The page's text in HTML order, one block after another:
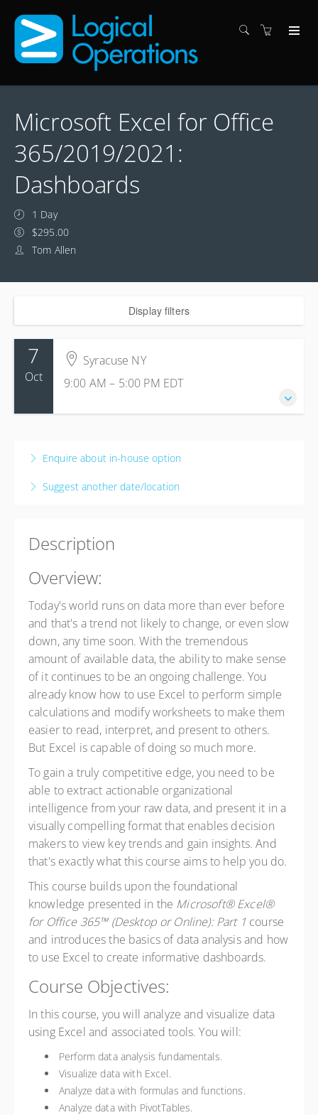
Microsoft Excel for Office
365/2019/2021:
Dashboards
1 Day
$295.00
Tom Allen
Display filters
7
Oct
Syracuse NY
9:00 AM – 5:00 PM EDT
9:00 AM – 5:00 PMEDT
8 hours
Syracuse NY
Syracuse NY 13088
United States
Presented by
$295.00
Enquire about in-house option
Suggest another date/location
Description
Overview:
Today's world runs on data more than ever before
and that's a trend not likely to change, or even slow
down, any time soon. With the tremendous
amount of available data, the ability to make sense
of it continues to be an ongoing challenge. You
already know how to use Excel to perform simple
calculations and modify worksheets to make them
easier to read, interpret, and present to others.
But Excel is capable of doing so much more.
To gain a truly competitive edge, you need to be
able to extract actionable organizational
intelligence from your raw data, and present it in a
visually compelling format that enables decision
makers to view key trends and gain insights. And
that's exactly what this course aims to help you do.
This course builds upon the foundational
knowledge presented in the Microsoft® Excel®
for Office 365™ (Desktop or Online): Part 1 course
and introduces the basics of data analysis and how
to use Excel to create informative dashboards.
Course Objectives:
In this course, you will analyze and visualize data
using Excel and associated tools. You will:
Perform data analysis fundamentals.
Visualize data with Excel.
Analyze data with formulas and functions.
Analyze data with PivotTables.